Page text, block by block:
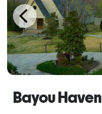
Bayou Haven